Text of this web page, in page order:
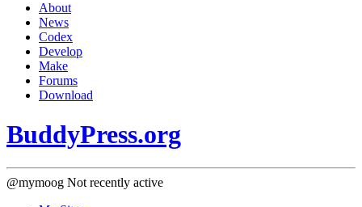
About
News
Codex
Develop
Make
Forums
Download
BuddyPress.org
@mymoog Not recently active